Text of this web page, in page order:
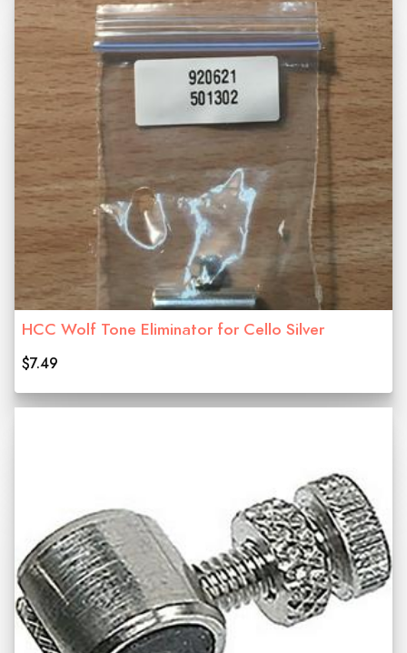
HCC Wolf Tone Eliminator for Cello Silver
$7.49